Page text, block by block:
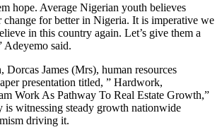
hope. Average Nigerian youth believes
for better in Nigeria. It is imperative we
in this country again. Let’s give them a
Adeyemo said.
Dorcas James (Mrs), human resources
presentation titled, ” Hardwork,
Work As Pathway To Real Estate Growth,”
is witnessing steady growth nationwide
driving it.